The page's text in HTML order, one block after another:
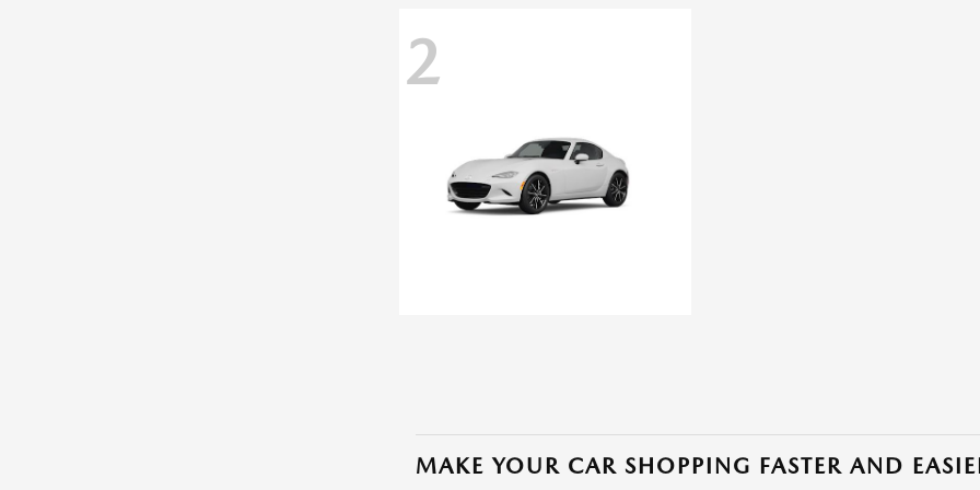
2
MAKE YOUR CAR SHOPPING FASTER AND